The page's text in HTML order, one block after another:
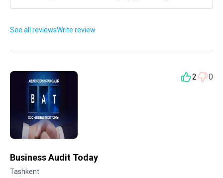
See all reviewsWrite review
2 0
Business Audit Today
Tashkent